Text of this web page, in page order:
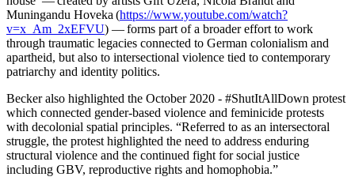
Muningandu Hoveka (https://www.youtube.com/watch?
v=x_Am_2xEFVU) — forms part of a broader effort to work
through traumatic legacies connected to German colonialism and
apartheid, but also to intersectional violence tied to contemporary
patriarchy and identity politics.
Becker also highlighted the October 2020 - #ShutItAllDown protest
which connected gender-based violence and feminicide protests
with decolonial spatial principles. “Referred to as an intersectoral
struggle, the protest highlighted the need to address enduring
structural violence and the continued fight for social justice
including GBV, reproductive rights and homophobia.”